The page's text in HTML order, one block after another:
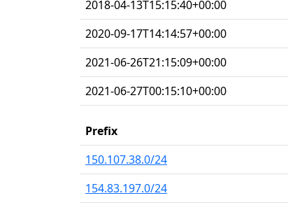
2018-04-13T15:15:40+00:00
2020-09-17T14:14:57+00:00
2021-06-26T21:15:09+00:00
2021-06-27T00:15:10+00:00
Prefix
150.107.38.0/24
154.83.197.0/24